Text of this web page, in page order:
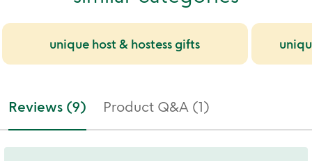
unique host & hostess gifts
Reviews (9) Product Q&A (1)